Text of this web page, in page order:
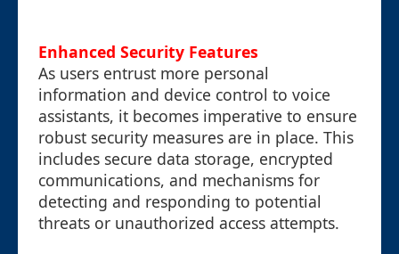
Enhanced Security Features
As users entrust more personal
information and device control to voice
assistants, it becomes imperative to ensure
robust security measures are in place. This
includes secure data storage, encrypted
communications, and mechanisms for
detecting and responding to potential
threats or unauthorized access attempts.